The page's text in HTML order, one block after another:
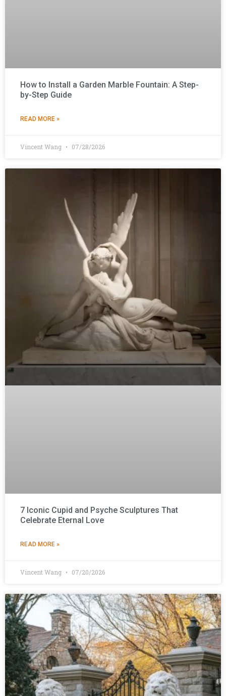
How to Install a Garden Marble Fountain: A Step-
by-Step Guide
READ MORE »
Vincent Wang 07/28/2026
7 Iconic Cupid and Psyche Sculptures That
Celebrate Eternal Love
READ MORE »
Vincent Wang 07/20/2026